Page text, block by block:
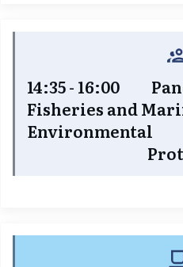
14:35 - 16:00
Fisheries and
Environmental